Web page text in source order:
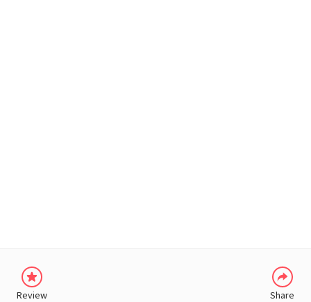
Review Share